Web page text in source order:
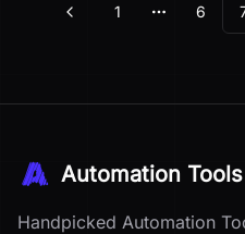
Previous
1
More pages
6
Automation
Handpicked Automation